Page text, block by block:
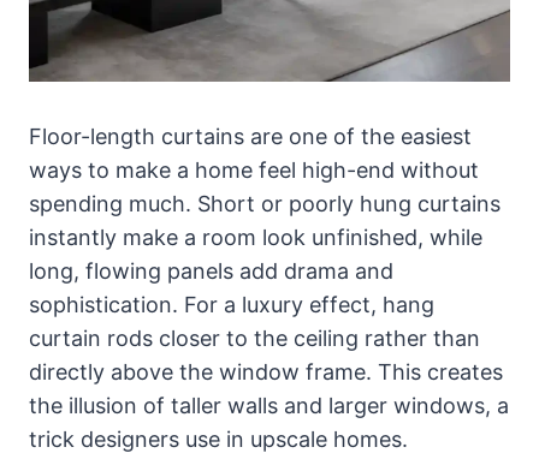
Floor-length curtains are one of the easiest
ways to make a home feel high-end without
spending much. Short or poorly hung curtains
instantly make a room look unfinished, while
long, flowing panels add drama and
sophistication. For a luxury effect, hang
curtain rods closer to the ceiling rather than
directly above the window frame. This creates
the illusion of taller walls and larger windows, a
trick designers use in upscale homes.